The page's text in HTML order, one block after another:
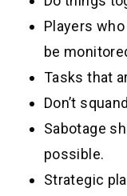
Players
be
Tasks that
Don’t
Sabotage
possible.
Strategic